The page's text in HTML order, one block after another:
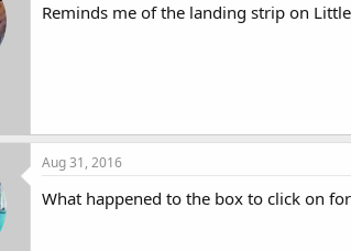
Reminds me of the landing strip on
Aug 31, 2016
What happened to the box to click on